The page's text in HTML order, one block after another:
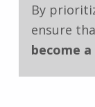
By
ensure
become